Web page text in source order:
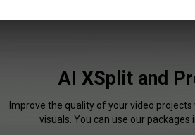
AI XSplit and
Improve the quality of your video
visuals. You can use our